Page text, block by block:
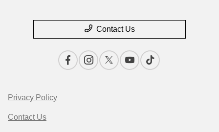
Contact Us
Privacy Policy
Contact Us